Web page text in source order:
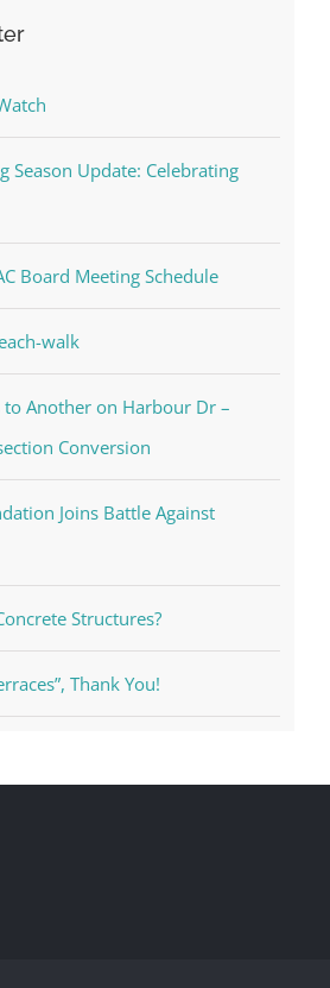
Season Update: Celebrating
Board Meeting Schedule
walk
to Another on Harbour Dr –
Conversion
Joins Battle Against
Structures?
Thank You!